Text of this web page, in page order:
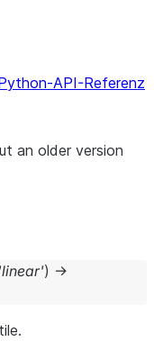
API-Referenz
an older version
'linear') →